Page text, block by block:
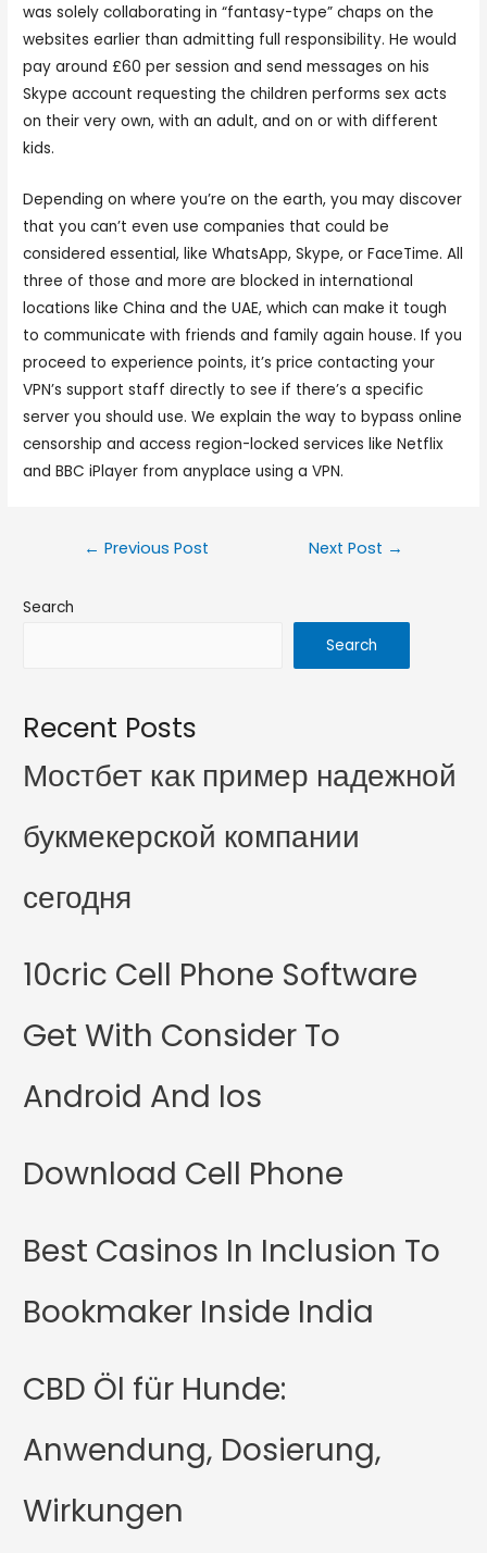
was solely collaborating in “fantasy-type” chaps on the
websites earlier than admitting full responsibility. He would
pay around £60 per session and send messages on his
Skype account requesting the children performs sex acts
on their very own, with an adult, and on or with different
kids.
Depending on where you’re on the earth, you may discover
that you can’t even use companies that could be
considered essential, like WhatsApp, Skype, or FaceTime. All
three of those and more are blocked in international
locations like China and the UAE, which can make it tough
to communicate with friends and family again house. If you
proceed to experience points, it’s price contacting your
VPN’s support staff directly to see if there’s a specific
server you should use. We explain the way to bypass online
censorship and access region-locked services like Netflix
and BBC iPlayer from anyplace using a VPN.
← Previous Post Next Post →
Search
Search
Recent Posts
Мостбет как пример надежной
букмекерской компании
сегодня
10cric Cell Phone Software
Get With Consider To
Android And Ios
Download Cell Phone
Best Casinos In Inclusion To
Bookmaker Inside India
CBD Öl für Hunde:
Anwendung, Dosierung,
Wirkungen